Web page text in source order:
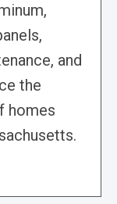
and
the
homes